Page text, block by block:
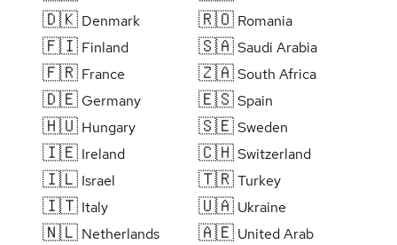
🇩🇰 Denmark
🇫🇮 Finland
🇫🇷 France
🇩🇪 Germany
🇭🇺 Hungary
🇮🇪 Ireland
🇮🇱 Israel
🇮🇹 Italy
🇳🇱 Netherlands
🇷🇴 Romania
🇸🇦Saudi Arabia
🇿🇦South Africa
🇪🇸Spain
🇸🇪Sweden
🇨🇭Switzerland
🇹🇷Turkey
🇺🇦 Ukraine
🇦🇪 United Arab